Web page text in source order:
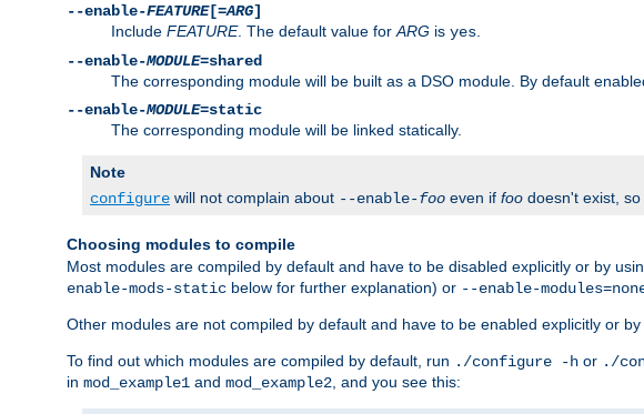
--enable-FEATURE[=ARG]
Include FEATURE. The default value for ARG is yes
--enable-MODULE=shared
The corresponding module will be built as a DSO module. By default
--enable-MODULE=static
The corresponding module will be linked statically.
Note
configure will not complain about --enable-foo even if foo doesn't exist,
Choosing modules to compile
Most modules are compiled by default and have to be disabled explicitly or by
enable-mods-static below for further explanation) or --enable-
Other modules are not compiled by default and have to be enabled explicitly or
To find out which modules are compiled by default, run ./configure -h or ./
in mod_example1 and mod_example2 , and you see this: